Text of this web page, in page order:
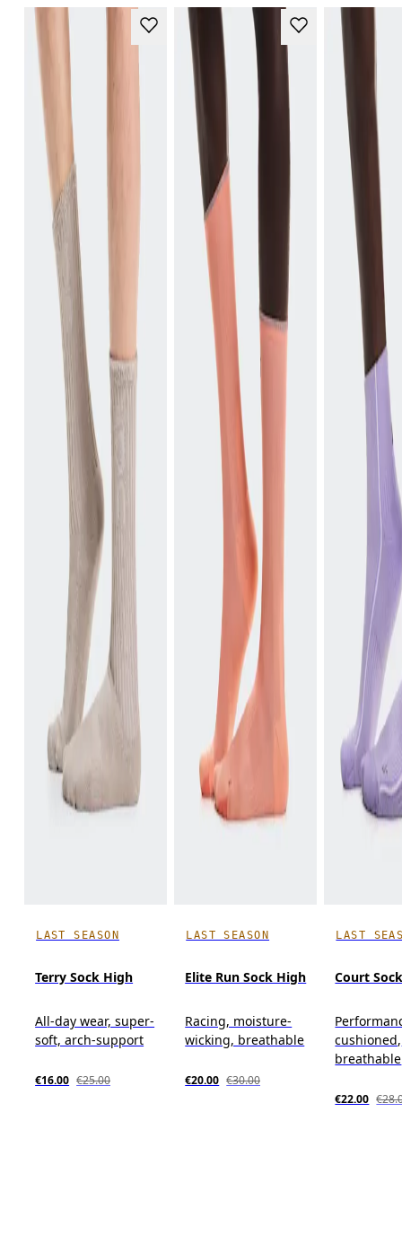
LAST SEASON
Terry Sock High
All-day wear, super-
soft, arch-support
€16.00 €25.00
LAST SEASON
Elite Run Sock High
Racing, moisture-
wicking, breathable
€20.00 €30.00
LAST
Court
cushioned,
breathable
€22.00